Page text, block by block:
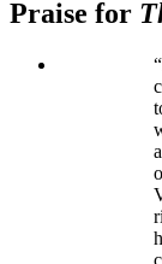
Praise for